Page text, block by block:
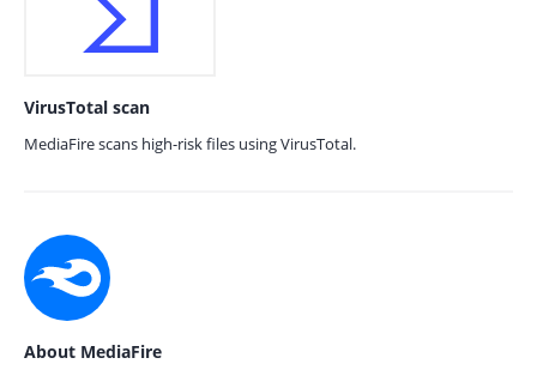
VirusTotal scan
MediaFire scans high-risk files using VirusTotal.
About MediaFire